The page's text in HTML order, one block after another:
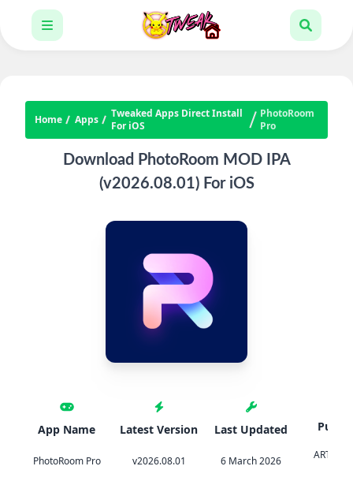
Home Apps
Tweaked Apps Direct Install
For iOS
PhotoRoom
Pro
Download PhotoRoom MOD IPA
(v2026.08.01) For iOS
App Name
PhotoRoom Pro
Latest Version
v2026.08.01
Last Updated
6 March 2026